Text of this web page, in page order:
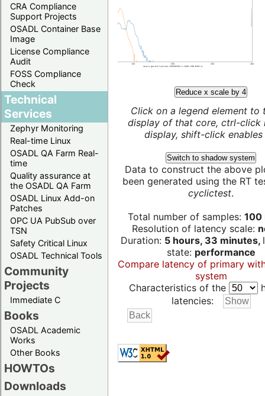
CRA Compliance
Support Projects
OSADL Container Base
Image
License Compliance
Audit
FOSS Compliance
Check
Technical
Services
Zephyr Monitoring
Real-time Linux
OSADL QA Farm Real-
time
Quality assurance at
the OSADL QA Farm
OSADL Linux Add-on
Patches
OPC UA PubSub over
TSN
Safety Critical Linux
OSADL Technical Tools
Community
Projects
Immediate C
Books
OSADL Academic
Works
Other Books
HOWTOs
Downloads
Reduce x scale by 4
Click on a legend element to
display of that core, ctrl-click
display, shift-click enables
Switch to shadow system
Data to construct the above
been generated using the RT
cyclictest.
Total number of samples: 100
Resolution of latency scale:
Duration: 5 hours, 33 minutes,
state: performance
Compare latency of primary
system
Characteristics of the
latencies: